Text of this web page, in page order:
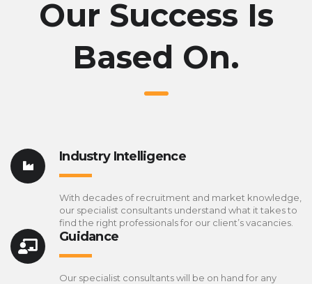
Our Success Is
Based On.
Industry Intelligence
With decades of recruitment and market knowledge,
our specialist consultants understand what it takes to
find the right professionals for our client’s vacancies.
Guidance
Our specialist consultants will be on hand for any